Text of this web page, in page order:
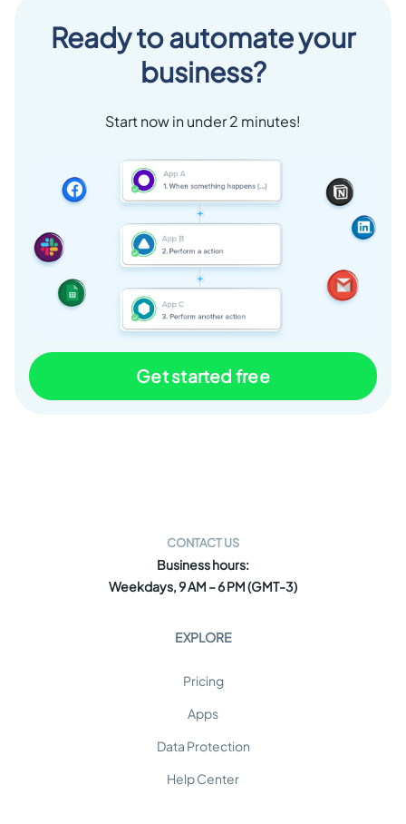
Ready to automate your
business?
Start now in under 2 minutes!
Get started free
CONTACT US
Business hours:
Weekdays, 9 AM – 6 PM (GMT-3)
EXPLORE
Pricing
Apps
Data Protection
Help Center